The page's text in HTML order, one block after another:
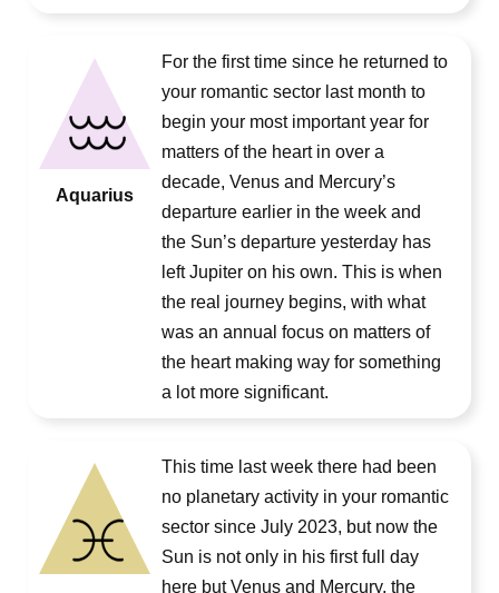
Aquarius
For the first time since he returned to
your romantic sector last month to
begin your most important year for
matters of the heart in over a
decade, Venus and Mercury’s
departure earlier in the week and
the Sun’s departure yesterday has
left Jupiter on his own. This is when
the real journey begins, with what
was an annual focus on matters of
the heart making way for something
a lot more significant.
This time last week there had been
no planetary activity in your romantic
sector since July 2023, but now the
Sun is not only in his first full day
here but Venus and Mercury, the